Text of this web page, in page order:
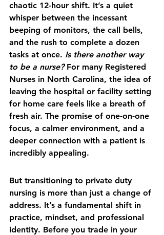
chaotic 12-hour shift. It’s a quiet
whisper between the incessant
beeping of monitors, the call bells,
and the rush to complete a dozen
tasks at once. Is there another way
to be a nurse? For many Registered
Nurses in North Carolina, the idea of
leaving the hospital or facility setting
for home care feels like a breath of
fresh air. The promise of one-on-one
focus, a calmer environment, and a
deeper connection with a patient is
incredibly appealing.
But transitioning to private duty
nursing is more than just a change of
address. It’s a fundamental shift in
practice, mindset, and professional
identity. Before you trade in your